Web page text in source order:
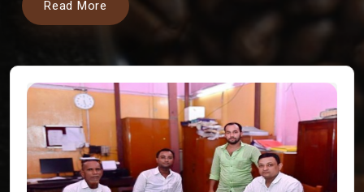
Read More